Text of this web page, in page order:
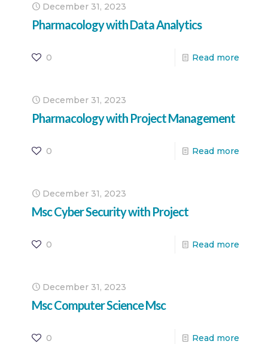
December 31, 2023
Pharmacology with Data Analytics
0 Read more
December 31, 2023
Pharmacology with Project Management
0 Read more
December 31, 2023
Msc Cyber Security with Project
0 Read more
December 31, 2023
Msc Computer Science Msc
0 Read more